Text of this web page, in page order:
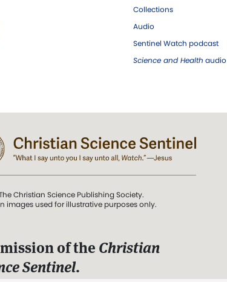
Collections
Audio
Sentinel Watch podcast
Science and Health audio
Christian Science Publishing Society.
images used for illustrative purposes only.
of the Christian
Sentinel.